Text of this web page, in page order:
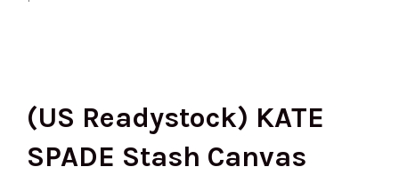
(US Readystock) KATE
SPADE Stash Canvas